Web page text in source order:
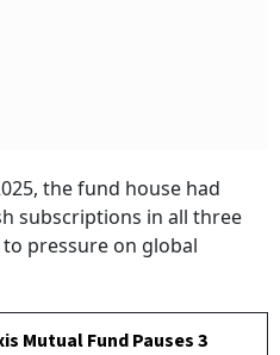
the fund house had
subscriptions in all three
pressure on global
Mutual Fund Pauses 3